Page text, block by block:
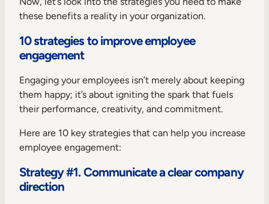
these benefits a reality in your organization.
10 strategies to improve employee
engagement
Engaging your employees isn’t merely about keeping
them happy; it’s about igniting the spark that fuels
their performance, creativity, and commitment.
Here are 10 key strategies that can help you increase
employee engagement:
Strategy #1. Communicate a clear company
direction